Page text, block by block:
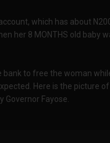
which has about
her 8 MONTHS old baby
to free the woman
Here is the picture of
Fayose.